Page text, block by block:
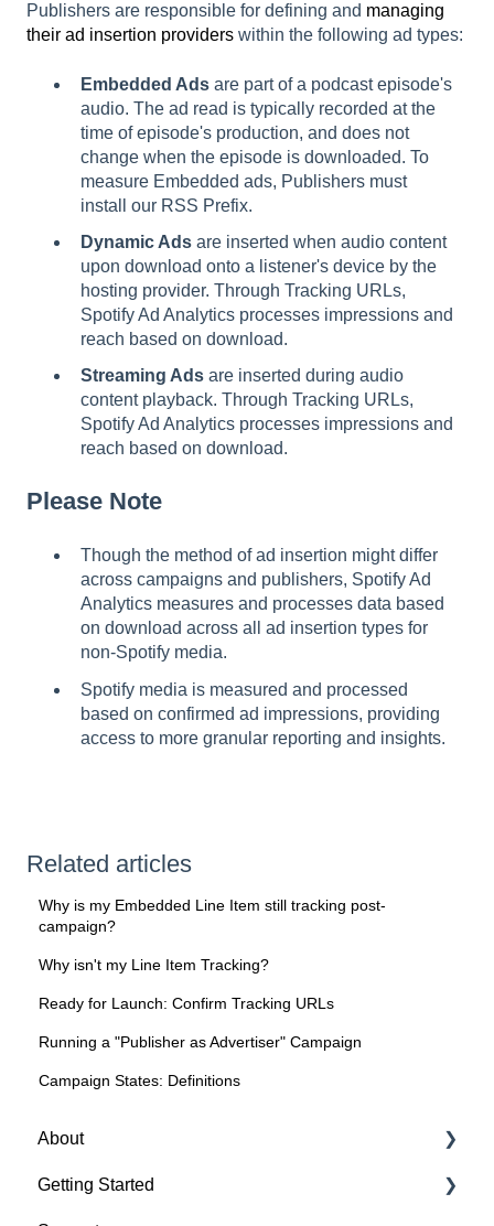
Publishers are responsible for defining and managing
their ad insertion providers within the following ad types:
Embedded Ads are part of a podcast episode's
audio. The ad read is typically recorded at the
time of episode's production, and does not
change when the episode is downloaded. To
measure Embedded ads, Publishers must
install our RSS Prefix.
Dynamic Ads are inserted when audio content
upon download onto a listener's device by the
hosting provider. Through Tracking URLs,
Spotify Ad Analytics processes impressions and
reach based on download.
Streaming Ads are inserted during audio
content playback. Through Tracking URLs,
Spotify Ad Analytics processes impressions and
reach based on download.
Please Note
Though the method of ad insertion might differ
across campaigns and publishers, Spotify Ad
Analytics measures and processes data based
on download across all ad insertion types for
non-Spotify media.
Spotify media is measured and processed
based on confirmed ad impressions, providing
access to more granular reporting and insights.
Related articles
Why is my Embedded Line Item still tracking post-
campaign?
Why isn't my Line Item Tracking?
Ready for Launch: Confirm Tracking URLs
Running a "Publisher as Advertiser" Campaign
Campaign States: Definitions
About
About Spotify Ad Analytics
Getting Started